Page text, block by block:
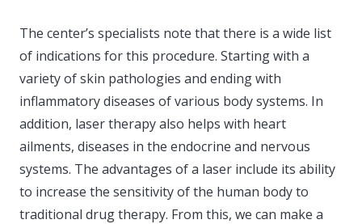
The center’s specialists note that there is a wide list
of indications for this procedure. Starting with a
variety of skin pathologies and ending with
inflammatory diseases of various body systems. In
addition, laser therapy also helps with heart
ailments, diseases in the endocrine and nervous
systems. The advantages of a laser include its ability
to increase the sensitivity of the human body to
traditional drug therapy. From this, we can make a